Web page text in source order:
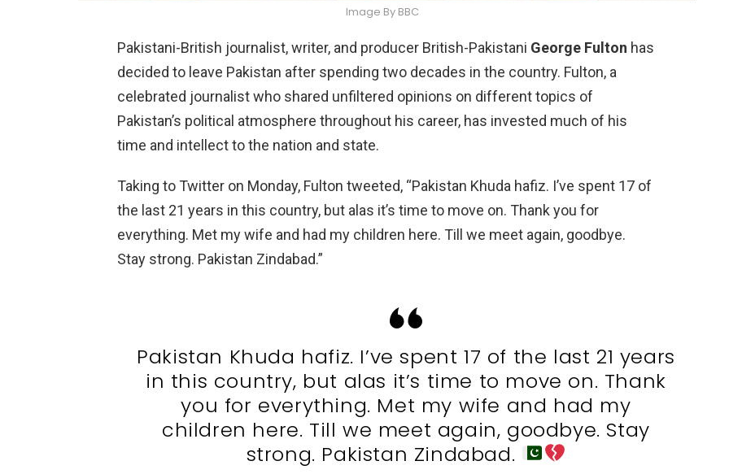
Image By BBC
Pakistani-British journalist, writer, and producer British-Pakistani George Fulton has
decided to leave Pakistan after spending two decades in the country. Fulton, a
celebrated journalist who shared unfiltered opinions on different topics of
Pakistan’s political atmosphere throughout his career, has invested much of his
time and intellect to the nation and state.
Taking to Twitter on Monday, Fulton tweeted, “Pakistan Khuda hafiz. I’ve spent 17 of
the last 21 years in this country, but alas it’s time to move on. Thank you for
everything. Met my wife and had my children here. Till we meet again, goodbye.
Stay strong. Pakistan Zindabad.”
Pakistan Khuda hafiz. I’ve spent 17 of the last 21 years
in this country, but alas it’s time to move on. Thank
you for everything. Met my wife and had my
children here. Till we meet again, goodbye. Stay
strong. Pakistan Zindabad.